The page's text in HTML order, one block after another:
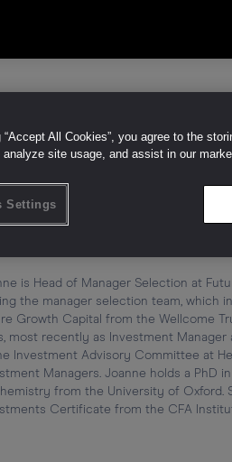
Bugg
is Head of Manager Selection at
the manager selection team, which
Growth Capital from the Wellcome
most recently as Investment
Investment Advisory Committee at
Managers. Joanne holds a PhD
from the University of Oxford.
Certificate from the CFA
All Cookies”, you agree to the
analyze site usage, and assist in our
Settings